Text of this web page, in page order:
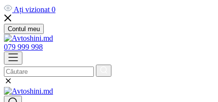
Ați vizionat 0
Contul meu
079 999 998